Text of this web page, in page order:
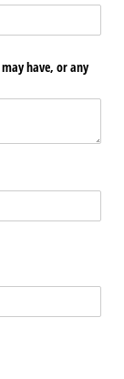
have, or any